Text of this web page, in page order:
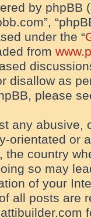
by phpBB
under the “
from
disallow as
please
any abusive,
orientated or
the country
so may
of your
all posts are